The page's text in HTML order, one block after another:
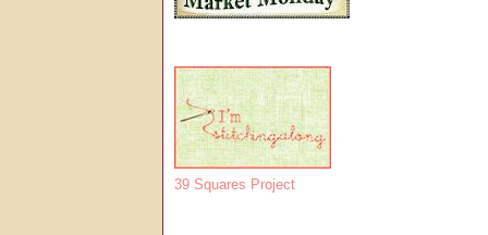
39 Squares Project